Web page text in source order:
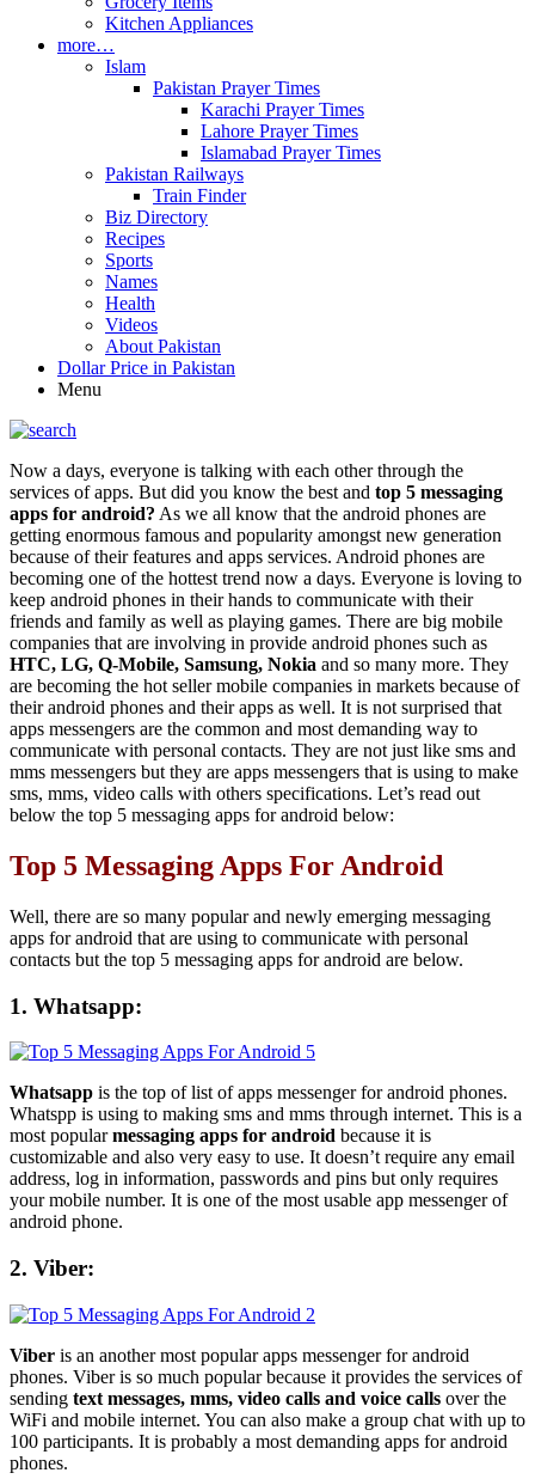
Kitchen Appliances
more…
Islam
Pakistan Prayer Times
Karachi Prayer Times
Lahore Prayer Times
Islamabad Prayer Times
Pakistan Railways
Train Finder
Biz Directory
Recipes
Sports
Names
Health
Videos
About Pakistan
Dollar Price in Pakistan
Menu
Now a days, everyone is talking with each other through the
services of apps. But did you know the best and top 5 messaging
apps for android? As we all know that the android phones are
getting enormous famous and popularity amongst new generation
because of their features and apps services. Android phones are
becoming one of the hottest trend now a days. Everyone is loving to
keep android phones in their hands to communicate with their
friends and family as well as playing games. There are big mobile
companies that are involving in provide android phones such as
HTC, LG, Q-Mobile, Samsung, Nokia and so many more. They
are becoming the hot seller mobile companies in markets because of
their android phones and their apps as well. It is not surprised that
apps messengers are the common and most demanding way to
communicate with personal contacts. They are not just like sms and
mms messengers but they are apps messengers that is using to make
sms, mms, video calls with others specifications. Let’s read out
below the top 5 messaging apps for android below:
Top 5 Messaging Apps For Android
Well, there are so many popular and newly emerging messaging
apps for android that are using to communicate with personal
contacts but the top 5 messaging apps for android are below.
1. Whatsapp:
Whatsapp is the top of list of apps messenger for android phones.
Whatspp is using to making sms and mms through internet. This is a
most popularmessaging apps for android because it is
customizable and also very easy to use. It doesn’t require any email
address, log in information, passwords and pins but only requires
your mobile number. It is one of the most usable app messenger of
android phone.
2. Viber:
Viber is an another most popular apps messenger for android
phones. Viber is so much popular because it provides the services of
sending text messages, mms, video calls and voice calls over the
WiFi and mobile internet. You can also make a group chat with up to
100 participants. It is probably a most demanding apps for android
phones.